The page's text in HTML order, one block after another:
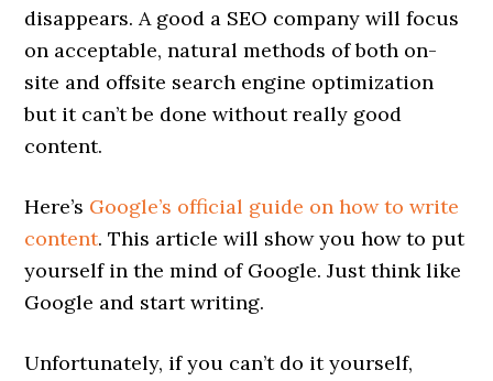
disappears. A good a SEO company will focus
on acceptable, natural methods of both on-
site and offsite search engine optimization
but it can’t be done without really good
content.
Here’s Google’s official guide on how to write
content. This article will show you how to put
yourself in the mind of Google. Just think like
Google and start writing.
Unfortunately, if you can’t do it yourself,